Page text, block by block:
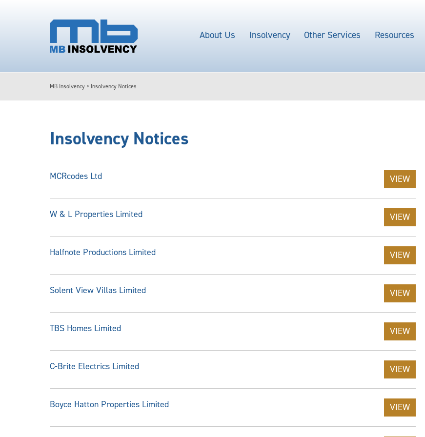
About Us Insolvency Other Services Resources
MB Insolvency > Insolvency Notices
Insolvency Notices
MCRcodes Ltd VIEW
W & L Properties Limited VIEW
Halfnote Productions Limited VIEW
Solent View Villas Limited VIEW
TBS Homes Limited VIEW
C-Brite Electrics Limited VIEW
Boyce Hatton Properties Limited VIEW